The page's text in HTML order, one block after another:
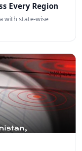
Every Region
with state-wise